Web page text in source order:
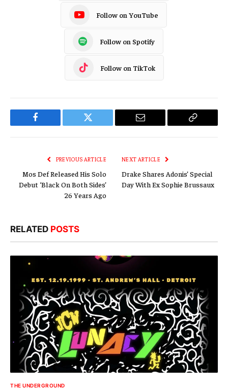
Follow on YouTube
Follow on Spotify
Follow on TikTok
Facebook Twitter Email
Copy
PREVIOUS ARTICLE
Mos Def Released His Solo
Debut ‘Black On Both Sides’
26 Years Ago
NEXT ARTICLE
Drake Shares Adonis’ Special
Day With Ex Sophie Brussaux
RELATED POSTS
THE UNDERGROUND